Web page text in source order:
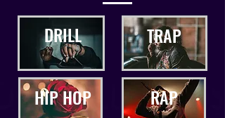
DRILL
HIP HOP
TRAP
RAP